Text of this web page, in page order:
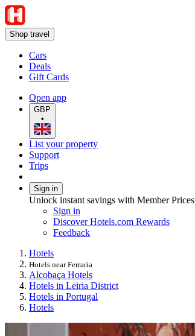
Shop travel
Cars
Deals
Gift Cards
Open app
GBP
•
List your property
Support
Trips
Sign in
Unlock instant savings with Member Prices
Sign in
Discover Hotels.com Rewards
Feedback
Hotels
Hotels near Ferraria
Alcobaça Hotels
Hotels in Leiria District
Hotels in Portugal
Hotels